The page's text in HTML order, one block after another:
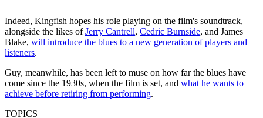
Indeed, Kingfish hopes his role playing on the film's soundtrack,
alongside the likes ofJerry Cantrell, Cedric Burnside, and James
Blake, will introduce the blues to a new generation of players and
listeners.
Guy, meanwhile, has been left to muse on how far the blues have
come since the 1930s, when the film is set, and what he wants to
achieve before retiring from performing.
TOPICS